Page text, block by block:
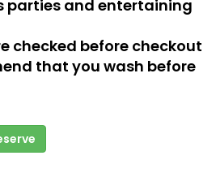
parties and entertaining
checked before checkout
that you wash before